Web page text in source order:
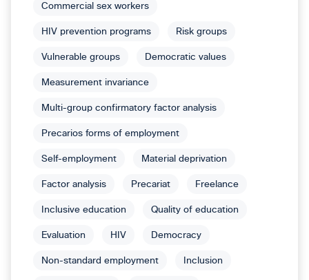
Commercial sex workers
HIV prevention programs Risk groups
Vulnerable groups Democratic values
Measurement invariance
Multi-group confirmatory factor analysis
Precarios forms of employment
Self-employment Material deprivation
Factor analysis Precariat Freelance
Inclusive education Quality of education
Evaluation HIV Democracy
Non-standard employment Inclusion